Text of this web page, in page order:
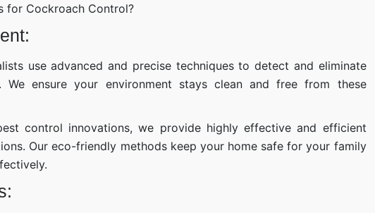
for Cockroach Control?
use advanced and precise techniques to detect and eliminate
We ensure your environment stays clean and free from these
control innovations, we provide highly effective and efficient
Our eco-friendly methods keep your home safe for your family